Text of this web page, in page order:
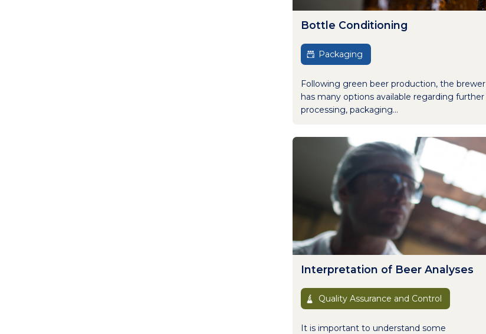
Bottle Conditioning
Packaging
Following green beer production, the brewer
has many options available regarding further
processing, packaging...
Interpretation of Beer Analyses
Quality Assurance and Control
It is important to understand some